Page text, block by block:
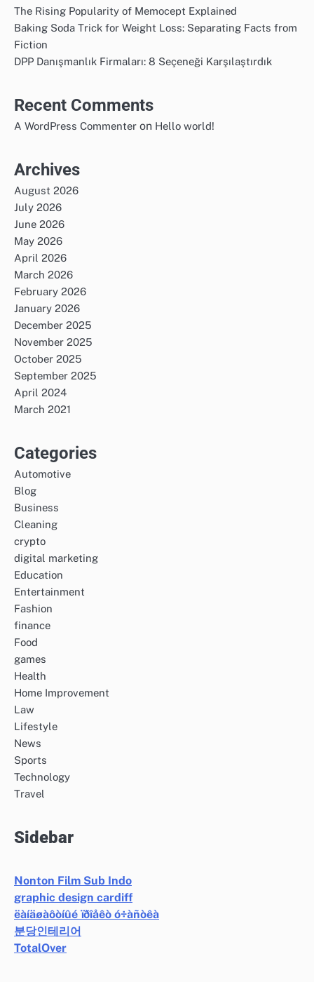
The Rising Popularity of Memocept Explained
Baking Soda Trick for Weight Loss: Separating Facts from
Fiction
DPP Danışmanlık Firmaları: 8 Seçeneği Karşılaştırdık
Recent Comments
A WordPress Commenter on Hello world!
Archives
August 2026
July 2026
June 2026
May 2026
April 2026
March 2026
February 2026
January 2026
December 2025
November 2025
October 2025
September 2025
April 2024
March 2021
Categories
Automotive
Blog
Business
Cleaning
crypto
digital marketing
Education
Entertainment
Fashion
finance
Food
games
Health
Home Improvement
Law
Lifestyle
News
Sports
Technology
Travel
Sidebar
Nonton Film Sub Indo
graphic design cardiff
ëàíäøàôòíûé ïðîåêò ó÷àñòêà
분당인테리어
TotalOver